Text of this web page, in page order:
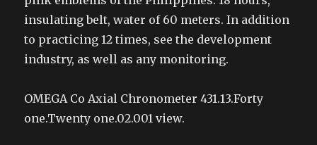
insulating belt, water of 60 meters. In addition
to practicing 12 times, see the development
industry, as well as any monitoring.
OMEGA Co Axial Chronometer 431.13.Forty
one.Twenty one.02.001 view.